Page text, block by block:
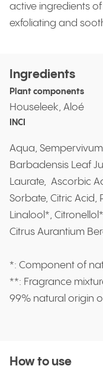
active ingredients
exfoliating and
Ingredients
Plant components
Houseleek, Aloé
INCI
Aqua,
Barbadensis Leaf
Laurate, Ascorbic
Sorbate, Citric Acid,
Linalool*,
Citrus Aurantium
*: Component of
**: Fragrance
99% natural origin
How to use